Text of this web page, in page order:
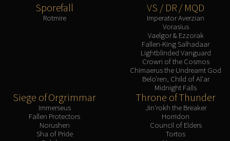
Sporefall
Rotmire
VS / DR / MQD
Imperator Averzian
Vorasius
Vaelgor & Ezzorak
Fallen-King Salhadaar
Lightblinded Vanguard
Crown of the Cosmos
Chimaerus the Undreamt God
Belo'ren, Child of Al'ar
Midnight Falls
Siege of Orgrimmar
Immerseus
Fallen Protectors
Norushen
Sha of Pride
Throne of Thunder
Jin'rokh the Breaker
Horridon
Council of Elders
Tortos